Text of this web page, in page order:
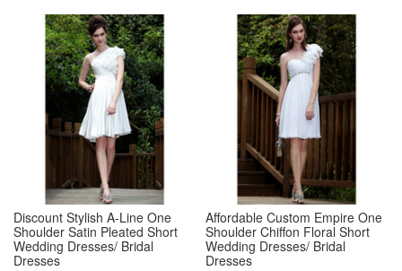
Discount Stylish A-Line One
Shoulder Satin Pleated Short
Wedding Dresses/ Bridal
Dresses
Affordable Custom Empire One
Shoulder Chiffon Floral Short
Wedding Dresses/ Bridal
Dresses